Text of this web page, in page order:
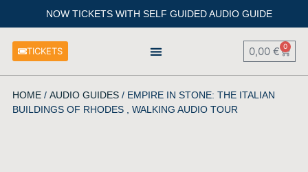
NOW TICKETS WITH SELF GUIDED AUDIO GUIDE
TICKETS 0,00€ 0
HOME/ AUDIO GUIDES/ EMPIRE IN STONE: THE ITALIAN
BUILDINGS OF RHODES , WALKING AUDIO TOUR